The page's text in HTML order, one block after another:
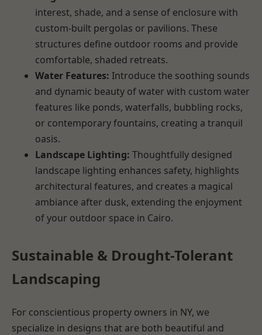
interest, shade, and a sense of enclosure with
custom-built pergolas or pavilions. These
structures define outdoor rooms and provide
comfortable, shaded retreats.
Water Features: Introduce the soothing sounds
and dynamic beauty of water with custom water
features like ponds, waterfalls, bubbling rocks,
or contemporary fountains, creating a tranquil
oasis.
Landscape Lighting: Thoughtfully designed
landscape lighting enhances safety, highlights
architectural features, and creates a magical
ambiance after dusk, extending the enjoyment
of your outdoor space in Cairo.
Sustainable & Drought-Tolerant
Landscaping
For conscientious property owners in NY, we
specialize in designs that are both beautiful and